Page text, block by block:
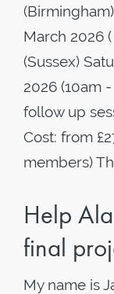
March 2026
(Sussex)
2026 (10am
follow up
Cost: from
members)
Help
final
My name is